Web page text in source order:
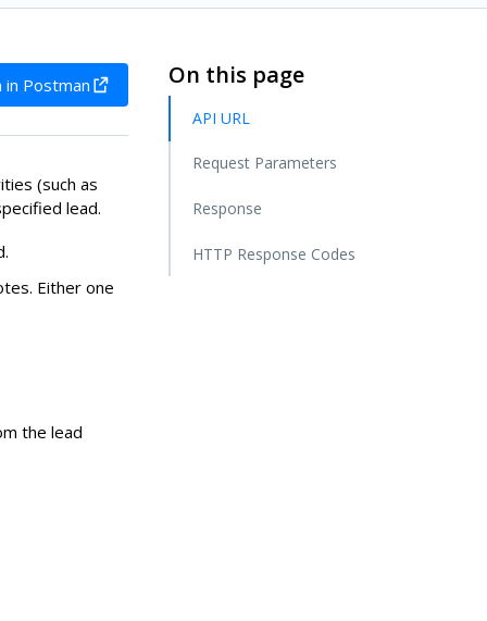
in Postman
(such as
lead.
Either one
the lead
On this page
API URL
Request Parameters
Response
HTTP Response Codes